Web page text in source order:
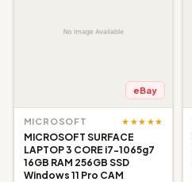
eBay
MICROSOFT ★★★★★
MICROSOFT SURFACE
LAPTOP 3 CORE i7-1065g7
16GB RAM 256GB SSD
Windows 11 Pro CAM